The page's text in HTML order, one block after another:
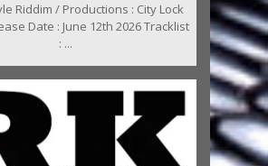
Riddim / Productions : City Lock
Date : June 12th 2026 Tracklist
: ...